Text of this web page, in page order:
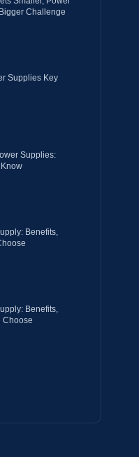
Challenge
Supplies Key
Supplies:
Benefits,
Benefits,
Choose